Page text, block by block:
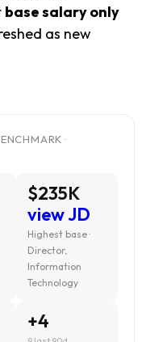
base salary only
as new
·
$235K
view JD
Highest base ·
Director,
Information
Technology
+4